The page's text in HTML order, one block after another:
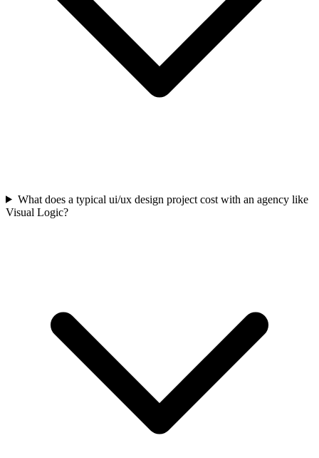
What does a typical ui/ux design project cost with an agency like
Visual Logic?